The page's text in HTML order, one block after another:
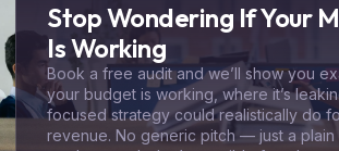
Stop Wondering If Your
Is Working
Book a free audit and we’ll show you
your budget is working, where it’s
focused strategy could realistically do
revenue. No generic pitch — just a